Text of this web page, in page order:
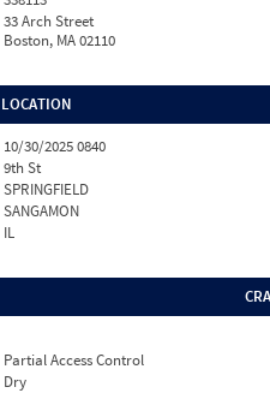
33 Arch Street
Boston, MA 02110
LOCATION
10/30/2025 0840
9th St
SPRINGFIELD
SANGAMON
IL
Partial Access Control
Dry